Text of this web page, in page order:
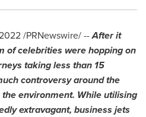
/PRNewswire/ --After it
of celebrities were hopping on
taking less than 15
controversy around the
environment. While utilising
extravagant, business jets